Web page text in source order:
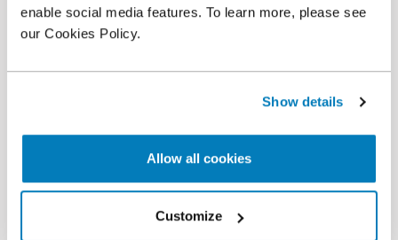
enable social media features. To learn more, please see
our Cookies Policy.
Show details
Allow all cookies
Customize
Article•03 Oct 2022
A Missed Opportunity: The European Union's New